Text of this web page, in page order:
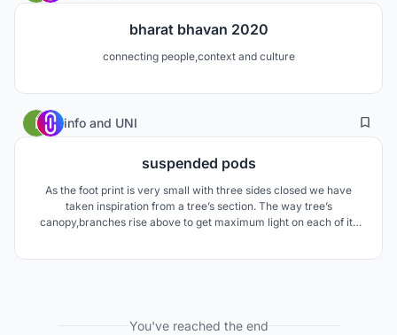
bharat bhavan 2020
connecting people,context and culture
info and UNI 15
suspended pods
As the foot print is very small with three sides closed we have
taken inspiration from a tree’s section. The way tree’s
canopy,branches rise above to get maximum light on each of its
You've reached the end